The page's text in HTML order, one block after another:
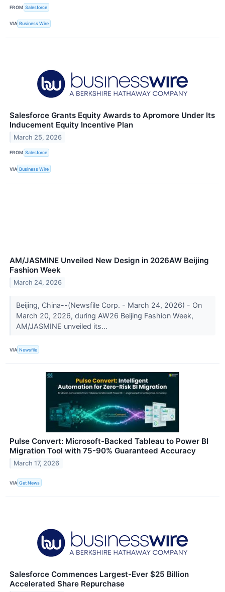
FROM Salesforce
VIA Business Wire
Salesforce Grants Equity Awards to Apromore Under Its
Inducement Equity Incentive Plan
March 25, 2026
FROM Salesforce
VIA Business Wire
AM/JASMINE Unveiled New Design in 2026AW Beijing
Fashion Week
March 24, 2026
Beijing, China--(Newsfile Corp. - March 24, 2026) - On
March 20, 2026, during AW26 Beijing Fashion Week,
AM/JASMINE unveiled its...
VIA Newsfile
Pulse Convert: Microsoft-Backed Tableau to Power BI
Migration Tool with 75-90% Guaranteed Accuracy
March 17, 2026
VIA Get News
Salesforce Commences Largest-Ever $25 Billion
Accelerated Share Repurchase